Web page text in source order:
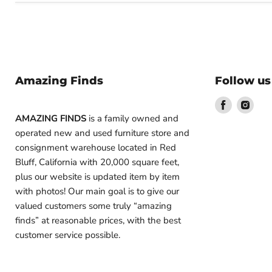
Amazing Finds
AMAZING FINDS is a family owned and
operated new and used furniture store and
consignment warehouse located in Red
Bluff, California with 20,000 square feet,
plus our website is updated item by item
with photos! Our main goal is to give our
valued customers some truly “amazing
finds” at reasonable prices, with the best
customer service possible.
Follow us
Find Find